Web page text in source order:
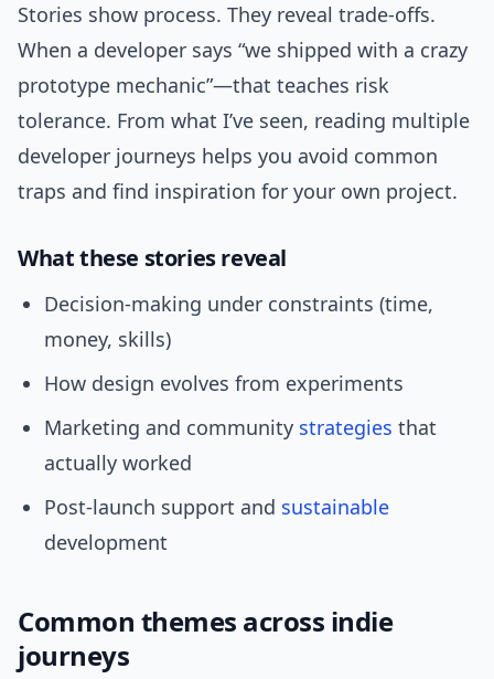
Stories show process. They reveal trade-offs.
When a developer says “we shipped with a crazy
prototype mechanic”—that teaches risk
tolerance. From what I’ve seen, reading multiple
developer journeys helps you avoid common
traps and find inspiration for your own project.
What these stories reveal
Decision-making under constraints (time,
money, skills)
How design evolves from experiments
Marketing and community strategies that
actually worked
Post-launch support and sustainable
development
Common themes across indie
journeys